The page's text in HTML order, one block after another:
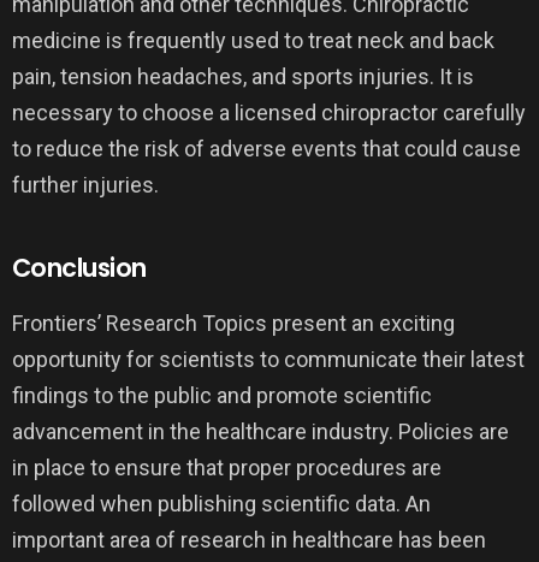
medicine is frequently used to treat neck and back
pain, tension headaches, and sports injuries. It is
necessary to choose a licensed chiropractor carefully
to reduce the risk of adverse events that could cause
further injuries.
Conclusion
Frontiers’ Research Topics present an exciting
opportunity for scientists to communicate their latest
findings to the public and promote scientific
advancement in the healthcare industry. Policies are
in place to ensure that proper procedures are
followed when publishing scientific data. An
important area of research in healthcare has been